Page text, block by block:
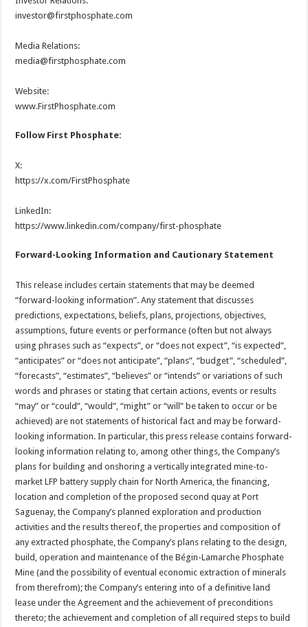
investor@firstphosphate.com
Media Relations:
media@firstphosphate.com
Website:
www.FirstPhosphate.com
Follow First Phosphate:
X:
https://x.com/FirstPhosphate
LinkedIn:
https://www.linkedin.com/company/first-phosphate
Forward-Looking Information and Cautionary Statement
This release includes certain statements that may be deemed
“forward-looking information”. Any statement that discusses
predictions, expectations, beliefs, plans, projections, objectives,
assumptions, future events or performance (often but not always
using phrases such as “expects”, or “does not expect”, “is expected”,
“anticipates” or “does not anticipate”, “plans”, “budget”, “scheduled”,
“forecasts”, “estimates”, “believes” or “intends” or variations of such
words and phrases or stating that certain actions, events or results
“may” or “could”, “would”, “might” or “will” be taken to occur or be
achieved) are not statements of historical fact and may be forward-
looking information. In particular, this press release contains forward-
looking information relating to, among other things, the Company’s
plans for building and onshoring a vertically integrated mine-to-
market LFP battery supply chain for North America, the financing,
location and completion of the proposed second quay at Port
Saguenay, the Company’s planned exploration and production
activities and the results thereof, the properties and composition of
any extracted phosphate, the Company’s plans relating to the design,
build, operation and maintenance of the Bégin-Lamarche Phosphate
Mine (and the possibility of eventual economic extraction of minerals
from therefrom); the Company’s entering into of a definitive land
lease under the Agreement and the achievement of preconditions
thereto; the achievement and completion of all required steps to build